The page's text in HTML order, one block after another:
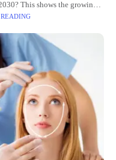
This shows the growing